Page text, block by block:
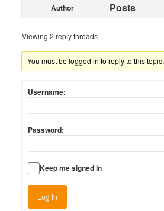
Author Posts
Viewing 2 reply threads
You must be logged in to reply to this topic.
Username:
Password:
Keep me signed in
Log In